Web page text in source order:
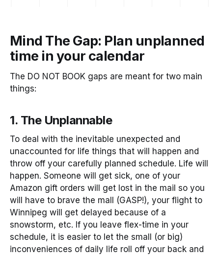
Mind The Gap: Plan unplanned
time in your calendar
The DO NOT BOOK gaps are meant for two main
things:
1. The Unplannable
To deal with the inevitable unexpected and
unaccounted for life things that will happen and
throw off your carefully planned schedule. Life will
happen. Someone will get sick, one of your
Amazon gift orders will get lost in the mail so you
will have to brave the mall (GASP!), your flight to
Winnipeg will get delayed because of a
snowstorm, etc. If you leave flex-time in your
schedule, it is easier to let the small (or big)
inconveniences of daily life roll off your back and